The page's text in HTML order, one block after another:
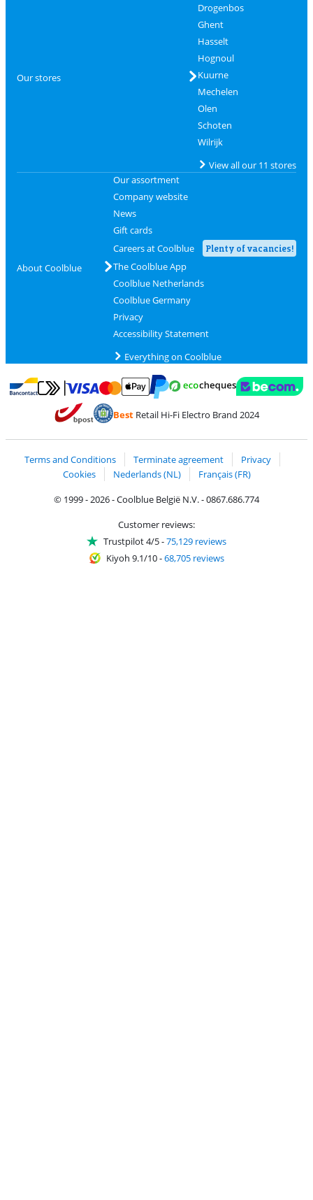
Our stores
Drogenbos
Ghent
Hasselt
Hognoul
Kuurne
Mechelen
Olen
Schoten
Wilrijk
View all our 11 stores
About Coolblue
Our assortment
Company website
News
Gift cards
Careers at Coolblue
Plenty of vacancies!
The Coolblue App
Coolblue Netherlands
Coolblue Germany
Privacy
Accessibility Statement
Everything on Coolblue
Pay with Bancontact
Pay with MasterCard and Visa via ClickToPay
Pay with PayPal
BestRetail Hi-Fi Electro Brand 2024
Terms and Conditions Terminate agreement
Privacy
Cookies
Nederlands (NL)
Français (FR)
© 1999 - 2026 - Coolblue België N.V. - 0867.686.774
Customer reviews:
Trustpilot 4/5-75,129 reviews
Kiyoh 9.1/10-68,705 reviews